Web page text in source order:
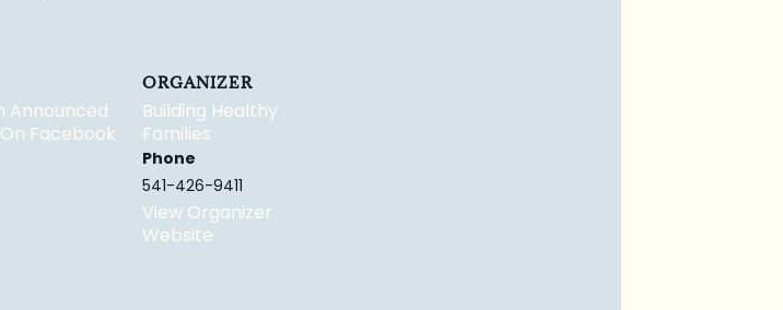
Announced
Facebook
ORGANIZER
Building Healthy
Families
Phone
541-426-9411
View Organizer
Website